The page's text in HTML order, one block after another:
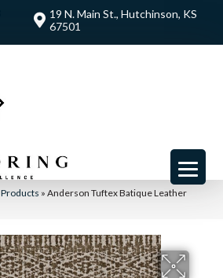
19 N. Main St., Hutchinson, KS
67501
Products » Anderson Tuftex Batique Leather